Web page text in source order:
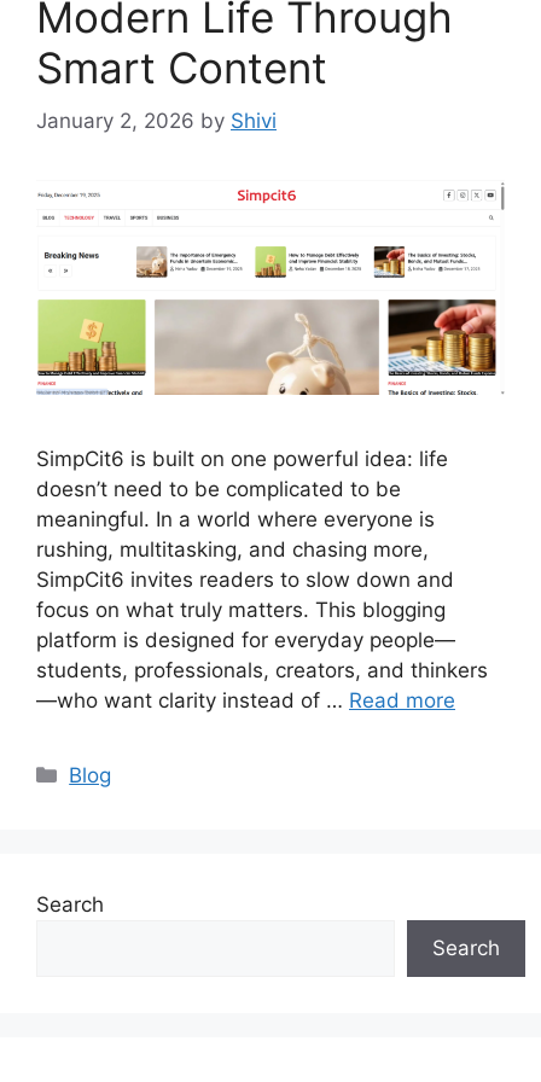
Modern Life Through
Smart Content
January 2, 2026 by Shivi
SimpCit6 is built on one powerful idea: life
doesn’t need to be complicated to be
meaningful. In a world where everyone is
rushing, multitasking, and chasing more,
SimpCit6 invites readers to slow down and
focus on what truly matters. This blogging
platform is designed for everyday people—
students, professionals, creators, and thinkers
—who want clarity instead of … Read more
Categories
Blog
Search
Search